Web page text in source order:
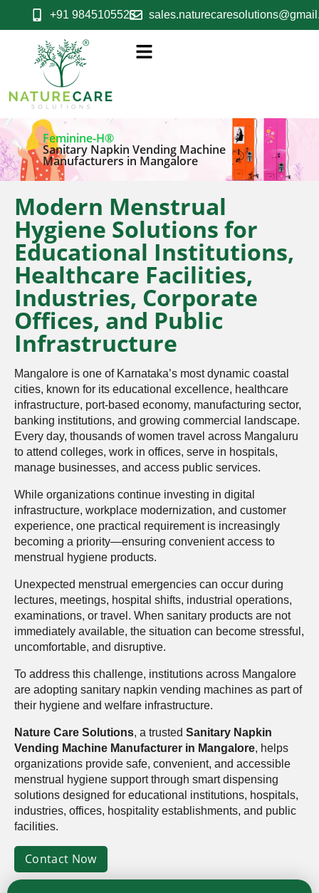
+91 9845105523
Feminine-H®
Sanitary Napkin Vending Machine
Manufacturers in Mangalore
Modern Menstrual
Hygiene Solutions for
Educational Institutions,
Healthcare Facilities,
Industries, Corporate
Offices, and Public
Infrastructure
Mangalore is one of Karnataka’s most dynamic coastal
cities, known for its educational excellence, healthcare
infrastructure, port-based economy, manufacturing sector,
banking institutions, and growing commercial landscape.
Every day, thousands of women travel across Mangaluru
to attend colleges, work in offices, serve in hospitals,
manage businesses, and access public services.
While organizations continue investing in digital
infrastructure, workplace modernization, and customer
experience, one practical requirement is increasingly
becoming a priority—ensuring convenient access to
menstrual hygiene products.
Unexpected menstrual emergencies can occur during
lectures, meetings, hospital shifts, industrial operations,
examinations, or travel. When sanitary products are not
immediately available, the situation can become stressful,
uncomfortable, and disruptive.
To address this challenge, institutions across Mangalore
are adopting sanitary napkin vending machines as part of
their hygiene and welfare infrastructure.
Nature Care Solutions, a trusted Sanitary Napkin
Vending Machine Manufacturer in Mangalore, helps
organizations provide safe, convenient, and accessible
menstrual hygiene support through smart dispensing
solutions designed for educational institutions, hospitals,
industries, offices, hospitality establishments, and public
facilities.
Contact Now